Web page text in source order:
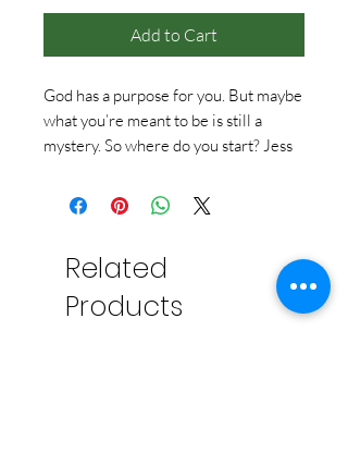
Add to Cart
God has a purpose for you. But maybe
what you’re meant to be is still a
mystery. So where do you start? Jess
this question and more, no matter
where you are in your journey.
Related
Products